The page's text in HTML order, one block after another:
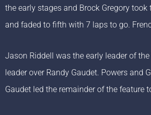
the early stages and Brock Gregory
and faded to fifth with 7 laps to go.
Jason Riddell was the early leader of
leader over Randy Gaudet. Powers
Gaudet led the remainder of the feature